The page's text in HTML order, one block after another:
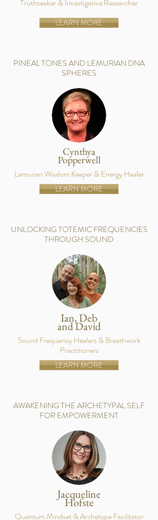
Truthseeker & Investigative Researcher
LEARN MORE
PINEAL TONES AND LEMURIAN DNA
SPHERES
Cynthya
Popperwell
Lemurian Wisdom Keeper & Energy Healer
LEARN MORE
UNLOCKING TOTEMIC FREQUENCIES
THROUGH SOUND
Ian, Deb
and David
Sound Frequency Healers & Breathwork
Practitioners
LEARN MORE
AWAKENING THE ARCHETYPAL SELF
FOR EMPOWERMENT
Jacqueline
Hofste
Quantum Mindset & Archetype Facilitator